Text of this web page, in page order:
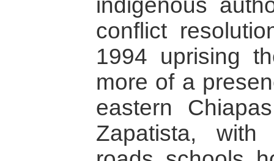
indigenous
conflict
1994 uprising
more of a
eastern
Zapatista,